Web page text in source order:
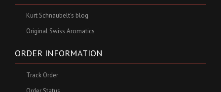
Kurt Schnaubelt's blog
Original Swiss Aromatics
ORDER INFORMATION
Track Order